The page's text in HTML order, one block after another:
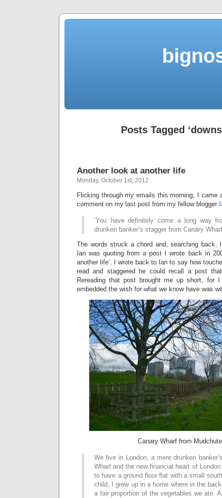
Posts Tagged
Another look at another life
Monday, October 1st, 2012
Flicking through my emails this morning, I came
comment on my last post from my fellow blogger
‘You have definitely come a long way
drunken banker’s stagger from Canary
The words struck a chord and, searching back,
Ian was quoting from a post I wrote back in
another life’. I wrote back to Ian to say how
read and staggered he could recall a post
Rereading that post brought me up short, for
embedded the wish for what we know have was
Canary Wharf from
We live in London, a mere drunken
Wharf and the new financial heart of
to have a ground floor flat with a small
child, I grew up in a home where in the
a fair proportion of the vegetables we ate.